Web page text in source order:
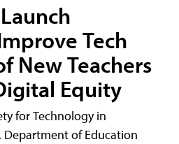
Tech
New Teachers
Equity
for Technology in
Department of Education